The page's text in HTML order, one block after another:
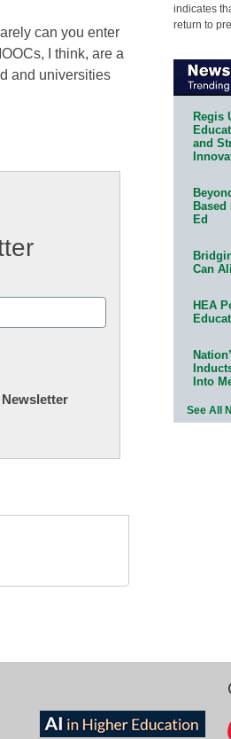
can you enter
I think, are a
and universities
indicates
return to
Regis
and
Ed
Can
HEA
Into
See All